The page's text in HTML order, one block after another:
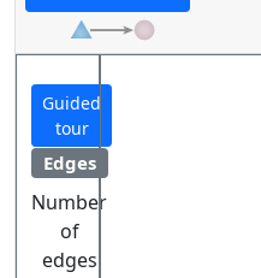
Guided
tour
Edges
Number
of
edges